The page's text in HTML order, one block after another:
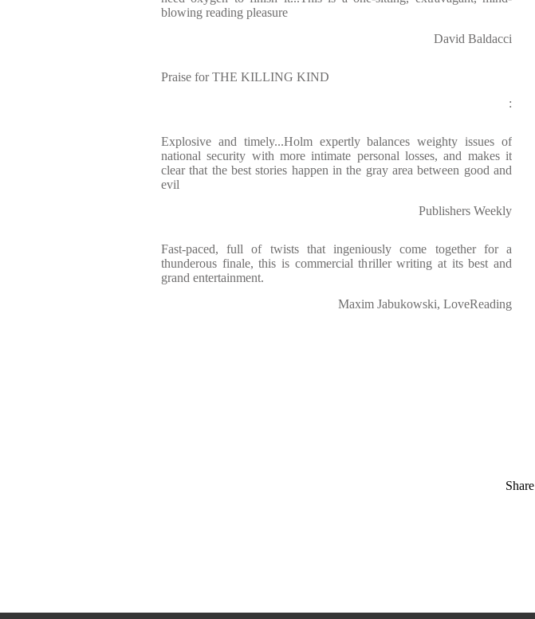
blowing reading pleasure
David Baldacci
Praise for THE KILLING KIND
:
Explosive and timely...Holm expertly balances weighty issues of
national security with more intimate personal losses, and makes it
clear that the best stories happen in the gray area between good and
evil
Publishers Weekly
Fast-paced, full of twists that ingeniously come together for a
thunderous finale, this is commercial thriller writing at its best and
grand entertainment.
Maxim Jabukowski, LoveReading
Share